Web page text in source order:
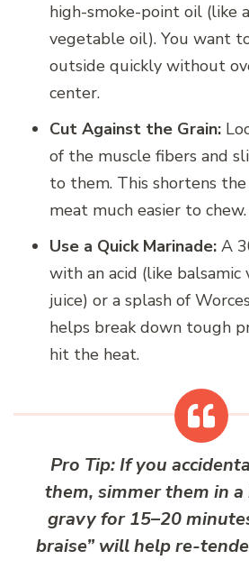
high-smoke-point oil (like
vegetable oil). You want
outside quickly without
center.
Cut Against the Grain:
of the muscle fibers and
to them. This shortens
meat much easier to chew.
Use a Quick Marinade: A
with an acid (like balsamic
juice) or a splash of
helps break down tough
hit the heat.
Pro Tip:If you
them, simmer them in
gravy for 15–20
braise” will help re-